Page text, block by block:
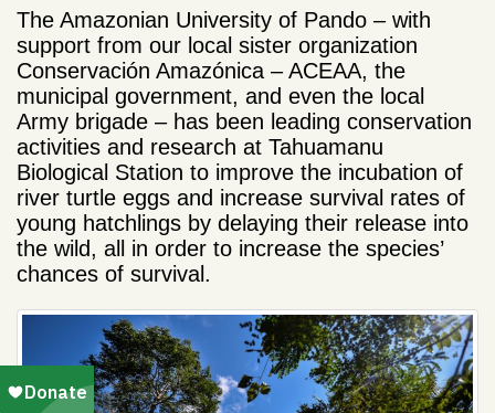
The Amazonian University of Pando – with
support from our local sister organization
Conservación Amazónica – ACEAA, the
municipal government, and even the local
Army brigade – has been leading conservation
activities and research at Tahuamanu
Biological Station to improve the incubation of
river turtle eggs and increase survival rates of
young hatchlings by delaying their release into
the wild, all in order to increase the species’
chances of survival.